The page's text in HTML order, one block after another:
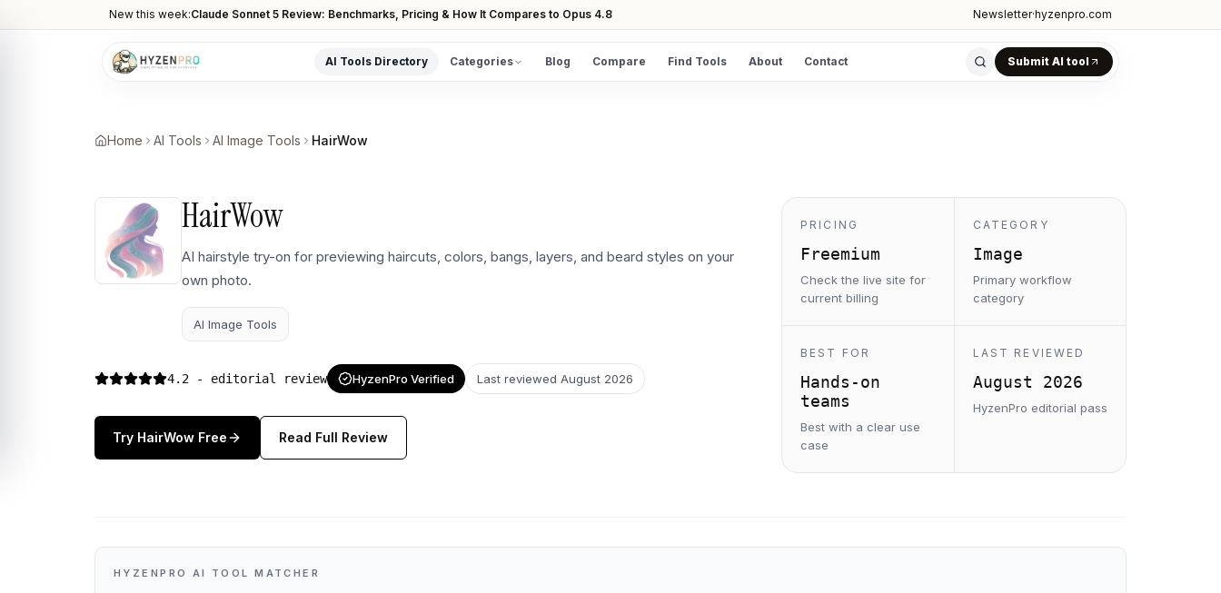
New this week:Claude Sonnet 5 Review: Benchmarks, Pricing & How It Compares to Opus 4.8 Newsletter·hyzenpro.com
AI Tools Directory Categories Blog Compare Find Tools About Contact Submit AI tool
AI Video Tools
Content, copy, and SEO writing
AI Coding Tools
Assistants for developers
Art generators, editors
Workflow and task automation
Home AI Tools AI Image Tools HairWow
HairWow
AI hairstyle try-on for previewing haircuts, colors, bangs, layers, and beard styles on your
own photo.
AI Image Tools
4.2 - editorial review HyzenPro Verified Last reviewed August 2026
Try HairWow Free Read Full Review
PRICING
Freemium
Check the live site for
current billing
CATEGORY
Image
Primary workflow
category
BEST FOR
Hands-on
teams
Best with a clear use
case
LAST REVIEWED
August 2026
HyzenPro editorial pass
HYZENPRO AI TOOL MATCHER